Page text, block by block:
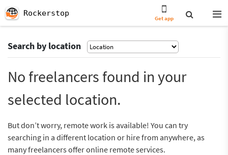
Rockerstop
Get app
Search by location
No freelancers found in your
selected location.
But don’t worry, remote work is available! You can try
searching in a different location or hire from anywhere, as
many freelancers offer online remote services.